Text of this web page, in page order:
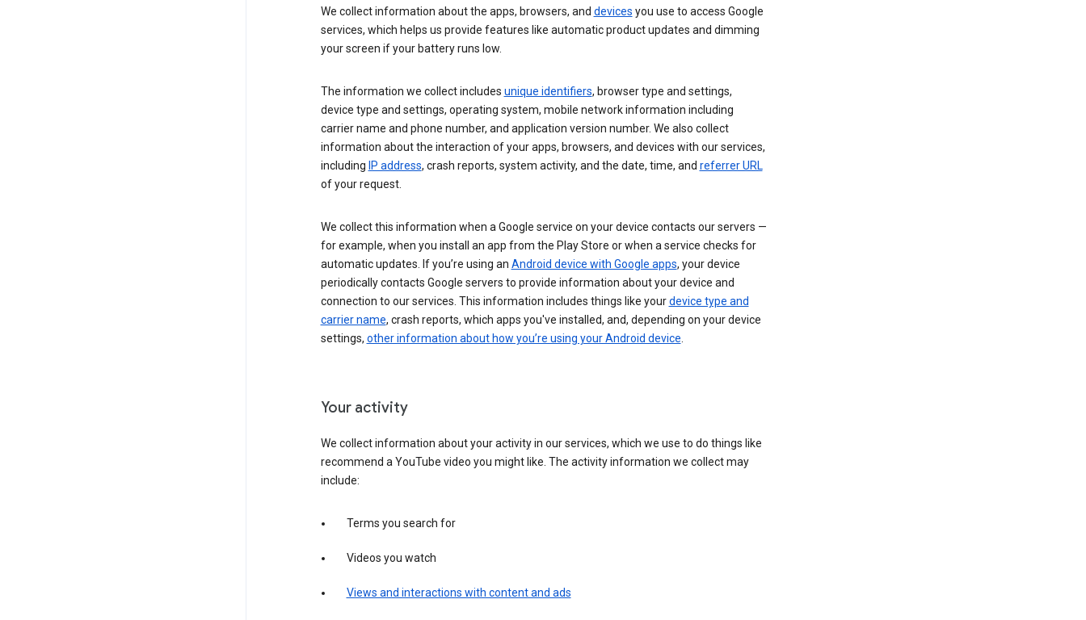
We collect information about the apps, browsers, and devices you use to access Google
services, which helps us provide features like automatic product updates and dimming
your screen if your battery runs low.
The information we collect includes unique identifiers, browser type and settings,
device type and settings, operating system, mobile network information including
carrier name and phone number, and application version number. We also collect
information about the interaction of your apps, browsers, and devices with our services,
including IP address, crash reports, system activity, and the date, time, and referrer URL
of your request.
We collect this information when a Google service on your device contacts our servers —
for example, when you install an app from the Play Store or when a service checks for
automatic updates. If you’re using an Android device with Google apps, your device
periodically contacts Google servers to provide information about your device and
connection to our services. This information includes things like yourdevice type and
carrier name, crash reports, which apps you've installed, and, depending on your device
settings, other information about how you’re using your Android device.
Your activity
We collect information about your activity in our services, which we use to do things like
recommend a YouTube video you might like. The activity information we collect may
include:
Terms you search for
Videos you watch
Views and interactions with content and ads